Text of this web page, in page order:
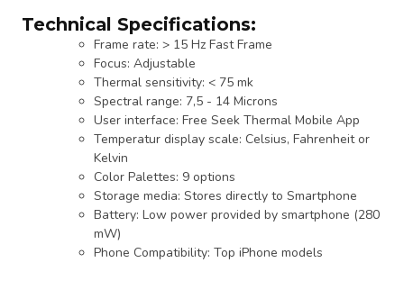
Technical Specifications:
Frame rate: > 15 Hz Fast Frame
Focus: Adjustable
Thermal sensitivity: < 75 mk
Spectral range: 7,5 - 14 Microns
User interface: Free Seek Thermal Mobile App
Temperatur display scale: Celsius, Fahrenheit or
Kelvin
Color Palettes: 9 options
Storage media: Stores directly to Smartphone
Battery: Low power provided by smartphone (280
mW)
Phone Compatibility: Top iPhone models